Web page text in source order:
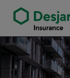
Mark